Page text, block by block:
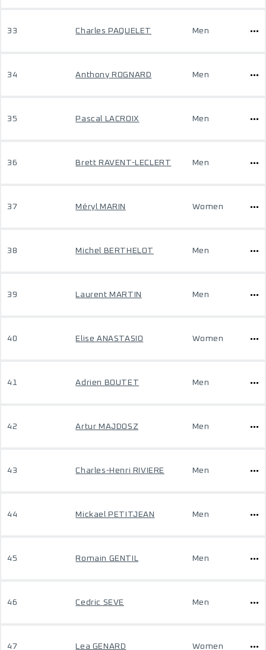
33 Charles PAQUELET Men
34 Anthony ROGNARD Men
35 Pascal LACROIX Men
36 Brett RAVENT-LECLERT Men
37 Méryl MARIN Women
38 Michel BERTHELOT Men
39 Laurent MARTIN Men
40 Elise ANASTASIO Women
41 Adrien BOUTET Men
42 Artur MAJDOSZ Men
43 Charles-Henri RIVIERE Men
44 Mickael PETITJEAN Men
45 Romain GENTIL Men
46 Cedric SEVE Men
47 Lea GENARD Women